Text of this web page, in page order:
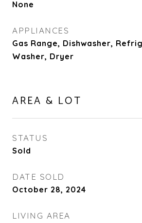
None
APPLIANCES
Gas Range, Dishwasher,
Washer, Dryer
AREA & LOT
STATUS
Sold
DATE SOLD
October 28, 2024
LIVING AREA